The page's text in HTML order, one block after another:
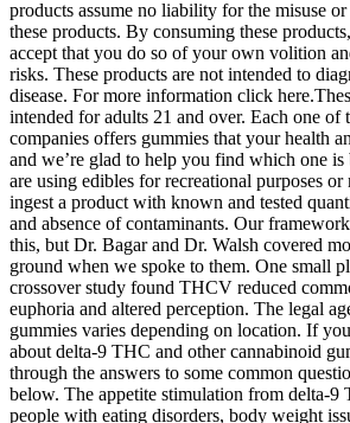
products assume no liability for the misuse
these products. By consuming these
accept that you do so of your own volition
risks. These products are not intended to
disease. For more information click
intended for adults 21 and over. Each one of
companies offers gummies that your health
and we’re glad to help you find which one is
are using edibles for recreational purposes
ingest a product with known and tested
and absence of contaminants. Our
this, but Dr. Bagar and Dr. Walsh covered
ground when we spoke to them. One small
crossover study found THCV reduced
euphoria and altered perception. The legal
gummies varies depending on location. If
about delta-9 THC and other cannabinoid
through the answers to some common
below. The appetite stimulation from delta-
people with eating disorders, body weight